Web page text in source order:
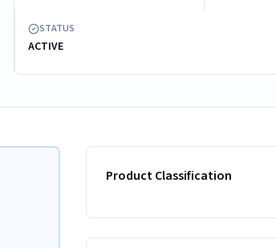
STATUS
ACTIVE
Product Classification